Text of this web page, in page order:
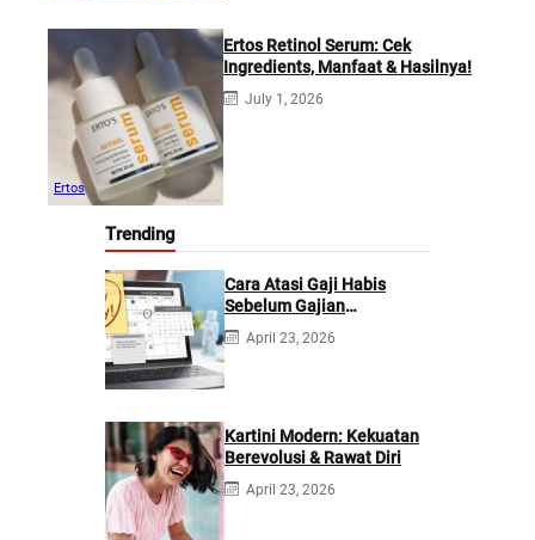
Ertos
Ertos Retinol Serum: Cek
Ingredients, Manfaat & Hasilnya!
July 1, 2026
Trending
Cara Atasi Gaji Habis
Sebelum Gajian
Berikutnya
April 23, 2026
Kartini Modern: Kekuatan
Berevolusi & Rawat Diri
April 23, 2026